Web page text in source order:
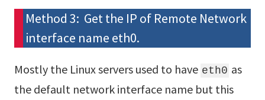
Method 3: Get the IP of Remote Network
interface name eth0.
Mostly the Linux servers used to have eth0 as
the default network interface name but this